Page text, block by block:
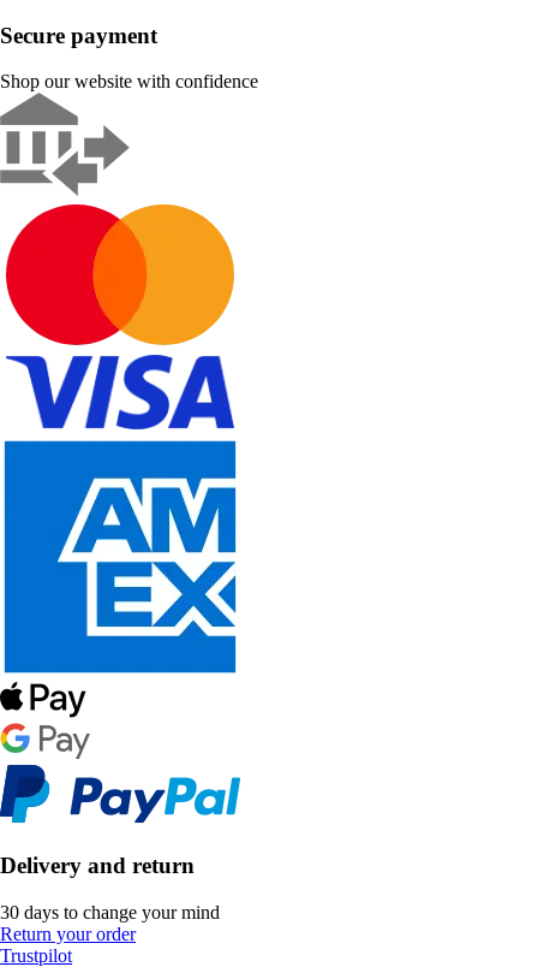
Secure payment
Shop our website with confidence
Delivery and return
30 days to change your mind
Return your order
Trustpilot